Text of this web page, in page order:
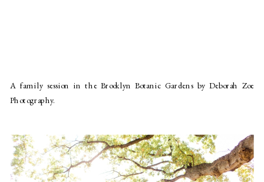
A family session in the Brooklyn Botanic Gardens by Deborah Zoe
Photography.